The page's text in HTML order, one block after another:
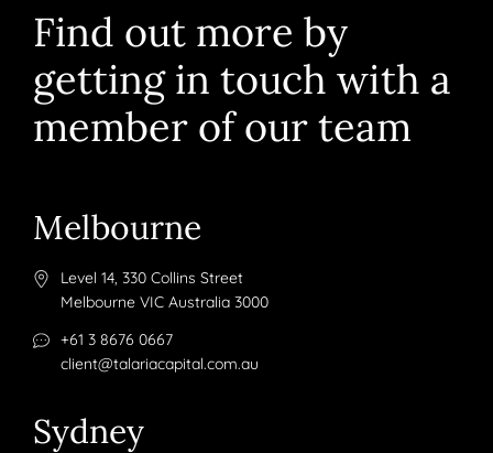
Find out more by
getting in touch with a
member of our team
Melbourne
Level 14, 330 Collins Street
Melbourne VIC Australia 3000
+61 3 8676 0667
client@talariacapital.com.au
Sydney